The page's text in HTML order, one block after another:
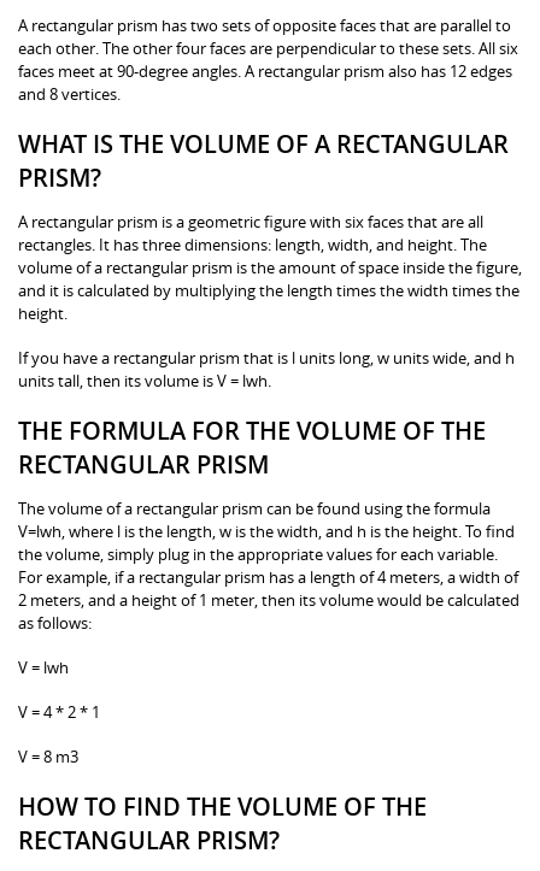
A rectangular prism has two sets of opposite faces that are parallel to
each other. The other four faces are perpendicular to these sets. All six
faces meet at 90-degree angles. A rectangular prism also has 12 edges
and 8 vertices.
WHAT IS THE VOLUME OF A RECTANGULAR
PRISM?
A rectangular prism is a geometric figure with six faces that are all
rectangles. It has three dimensions: length, width, and height. The
volume of a rectangular prism is the amount of space inside the figure,
and it is calculated by multiplying the length times the width times the
height.
If you have a rectangular prism that is l units long, w units wide, and h
units tall, then its volume is V = lwh.
THE FORMULA FOR THE VOLUME OF THE
RECTANGULAR PRISM
The volume of a rectangular prism can be found using the formula
V=lwh, where l is the length, w is the width, and h is the height. To find
the volume, simply plug in the appropriate values for each variable.
For example, if a rectangular prism has a length of 4 meters, a width of
2 meters, and a height of 1 meter, then its volume would be calculated
as follows:
V = lwh
V = 4 * 2 * 1
V = 8 m3
HOW TO FIND THE VOLUME OF THE
RECTANGULAR PRISM?